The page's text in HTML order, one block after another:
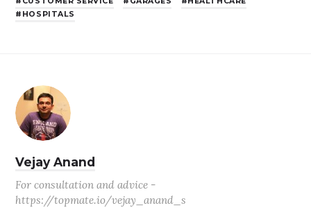
HOSPITALS
Vejay Anand
For consultation and advice -
https://topmate.io/vejay_anand_s